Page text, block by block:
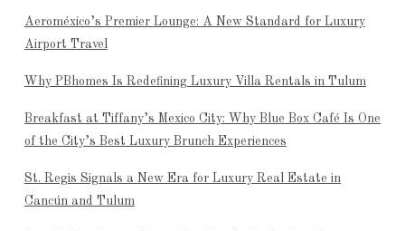
Aeroméxico’s Premier Lounge: A New Standard for Luxury
Airport Travel
Why PBhomes Is Redefining Luxury Villa Rentals in Tulum
Breakfast at Tiffany’s Mexico City: Why Blue Box Café Is One
of the City’s Best Luxury Brunch Experiences
St. Regis Signals a New Era for Luxury Real Estate in
Cancún and Tulum